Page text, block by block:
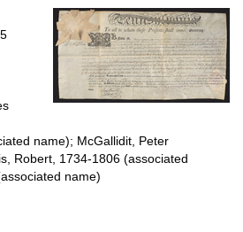
name); McGallidit, Peter
Robert, 1734-1806 (associated
name)